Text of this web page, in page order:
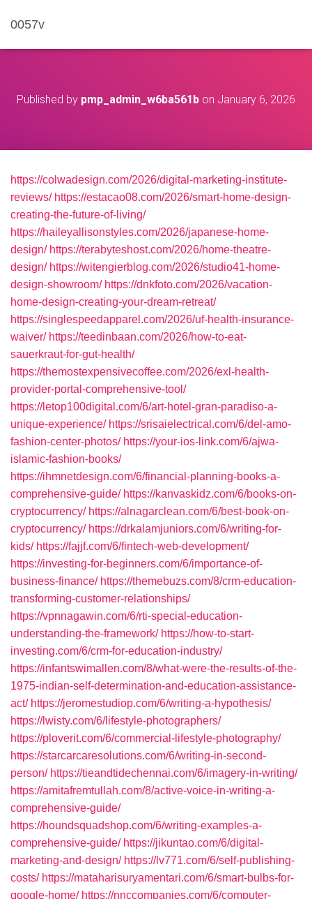
0057v
Published by pmp_admin_w6ba561b on January 6, 2026
https://colwadesign.com/2026/digital-marketing-institute-
reviews/ https://estacao08.com/2026/smart-home-design-
creating-the-future-of-living/
https://haileyallisonstyles.com/2026/japanese-home-
design/ https://terabyteshost.com/2026/home-theatre-
design/ https://witengierblog.com/2026/studio41-home-
design-showroom/ https://dnkfoto.com/2026/vacation-
home-design-creating-your-dream-retreat/
https://singlespeedapparel.com/2026/uf-health-insurance-
waiver/ https://teedinbaan.com/2026/how-to-eat-
sauerkraut-for-gut-health/
https://themostexpensivecoffee.com/2026/exl-health-
provider-portal-comprehensive-tool/
https://letop100digital.com/6/art-hotel-gran-paradiso-a-
unique-experience/ https://srisaielectrical.com/6/del-amo-
fashion-center-photos/ https://your-ios-link.com/6/ajwa-
islamic-fashion-books/
https://ihmnetdesign.com/6/financial-planning-books-a-
comprehensive-guide/ https://kanvaskidz.com/6/books-on-
cryptocurrency/ https://alnagarclean.com/6/best-book-on-
cryptocurrency/ https://drkalamjuniors.com/6/writing-for-
kids/ https://fajjf.com/6/fintech-web-development/
https://investing-for-beginners.com/6/importance-of-
business-finance/ https://themebuzs.com/8/crm-education-
transforming-customer-relationships/
https://vpnnagawin.com/6/rti-special-education-
understanding-the-framework/ https://how-to-start-
investing.com/6/crm-for-education-industry/
https://infantswimallen.com/8/what-were-the-results-of-the-
1975-indian-self-determination-and-education-assistance-
act/ https://jeromestudiop.com/6/writing-a-hypothesis/
https://lwisty.com/6/lifestyle-photographers/
https://ploverit.com/6/commercial-lifestyle-photography/
https://starcarcaresolutions.com/6/writing-in-second-
person/ https://tieandtidechennai.com/6/imagery-in-writing/
https://amitafremtullah.com/8/active-voice-in-writing-a-
comprehensive-guide/
https://houndsquadshop.com/6/writing-examples-a-
comprehensive-guide/ https://jikuntao.com/6/digital-
marketing-and-design/ https://lv771.com/6/self-publishing-
costs/ https://mataharisuryamentari.com/6/smart-bulbs-for-
google-home/ https://nnccompanies.com/6/computer-